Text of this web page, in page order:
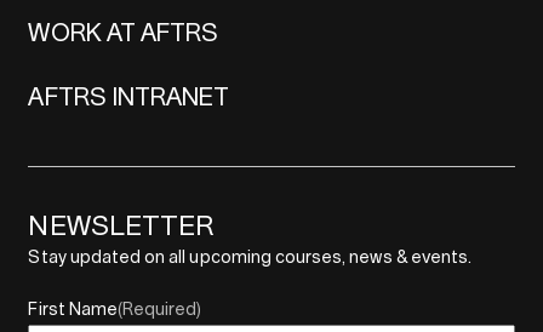
WORK AT AFTRS
AFTRS INTRANET
NEWSLETTER
Stay updated on all upcoming courses, news & events.
First Name(Required)